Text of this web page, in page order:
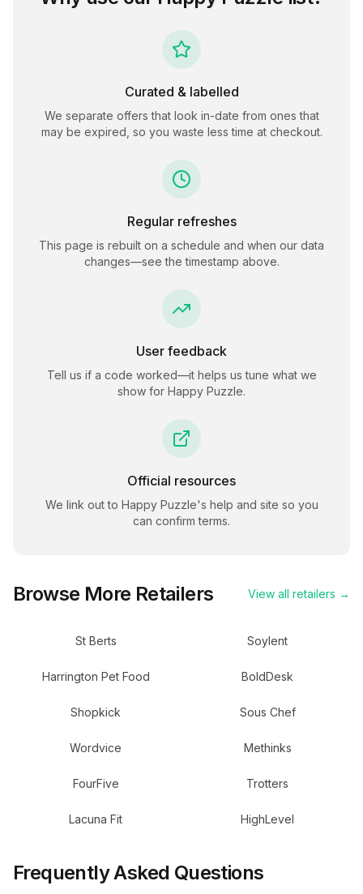
Curated & labelled
We separate offers that look in-date from ones that
may be expired, so you waste less time at checkout.
Regular refreshes
This page is rebuilt on a schedule and when our data
changes—see the timestamp above.
User feedback
Tell us if a code worked—it helps us tune what we
show for Happy Puzzle.
Official resources
We link out to Happy Puzzle's help and site so you
can confirm terms.
Browse More Retailers View all retailers →
St Berts Soylent
Harrington Pet Food BoldDesk
Shopkick Sous Chef
Wordvice Methinks
FourFive Trotters
Lacuna Fit HighLevel
Frequently Asked Questions